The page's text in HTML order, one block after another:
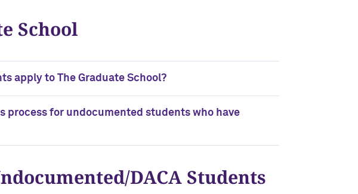
School
apply to The Graduate School?
process for undocumented students who have
DACA Students